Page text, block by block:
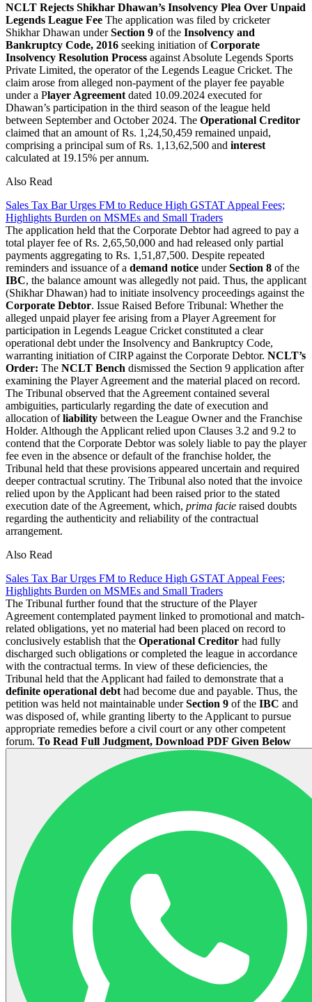
NCLT Rejects Shikhar Dhawan’s Insolvency Plea Over Unpaid
Legends League Fee The application was filed by cricketer
Shikhar Dhawan underSection 9 of the Insolvency and
Bankruptcy Code, 2016 seeking initiation ofCorporate
Insolvency Resolution Process against Absolute Legends Sports
Private Limited, the operator of the Legends League Cricket. The
claim arose from alleged non-payment of the player fee payable
under a Player Agreement dated 10.09.2024 executed for
Dhawan’s participation in the third season of the league held
between September and October 2024. The Operational Creditor
claimed that an amount of Rs. 1,24,50,459 remained unpaid,
comprising a principal sum of Rs. 1,13,62,500 and interest
calculated at 19.15% per annum.
Also Read
Sales Tax Bar Urges FM to Reduce High GSTAT Appeal Fees;
Highlights Burden on MSMEs and Small Traders
The application held that the Corporate Debtor had agreed to pay a
total player fee of Rs. 2,65,50,000 and had released only partial
payments aggregating to Rs. 1,51,87,500. Despite repeated
reminders and issuance of a demand notice underSection 8 of the
IBC, the balance amount was allegedly not paid. Thus, the applicant
(Shikhar Dhawan) had to initiate insolvency proceedings against the
Corporate Debtor. Issue Raised Before Tribunal: Whether the
alleged unpaid player fee arising from a Player Agreement for
participation in Legends League Cricket constituted a clear
operational debt under the Insolvency and Bankruptcy Code,
warranting initiation of CIRP against the Corporate Debtor. NCLT’s
Order: The NCLT Bench dismissed the Section 9 application after
examining the Player Agreement and the material placed on record.
The Tribunal observed that the Agreement contained several
ambiguities, particularly regarding the date of execution and
allocation ofliability between the League Owner and the Franchise
Holder. Although the Applicant relied upon Clauses 3.2 and 9.2 to
contend that the Corporate Debtor was solely liable to pay the player
fee even in the absence or default of the franchise holder, the
Tribunal held that these provisions appeared uncertain and required
deeper contractual scrutiny. The Tribunal also noted that the invoice
relied upon by the Applicant had been raised prior to the stated
execution date of the Agreement, which, prima facie raised doubts
regarding the authenticity and reliability of the contractual
arrangement.
Also Read
Sales Tax Bar Urges FM to Reduce High GSTAT Appeal Fees;
Highlights Burden on MSMEs and Small Traders
The Tribunal further found that the structure of the Player
Agreement contemplated payment linked to promotional and match-
related obligations, yet no material had been placed on record to
conclusively establish that the Operational Creditor had fully
discharged such obligations or completed the league in accordance
with the contractual terms. In view of these deficiencies, the
Tribunal held that the Applicant had failed to demonstrate that a
definite operational debt had become due and payable. Thus, the
petition was held not maintainable underSection 9 of the IBC and
was disposed of, while granting liberty to the Applicant to pursue
appropriate remedies before a civil court or any other competent
forum. To Read Full Judgment, Download PDF Given Below